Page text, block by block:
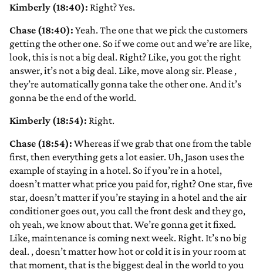
Kimberly (18:40): Right? Yes.
Chase (18:40): Yeah. The one that we pick the customers
getting the other one. So if we come out and we’re are like,
look, this is not a big deal. Right? Like, you got the right
answer, it’s not a big deal. Like, move along sir. Please ,
they’re automatically gonna take the other one. And it’s
gonna be the end of the world.
Kimberly (18:54): Right.
Chase (18:54): Whereas if we grab that one from the table
first, then everything gets a lot easier. Uh, Jason uses the
example of staying in a hotel. So if you’re in a hotel,
doesn’t matter what price you paid for, right? One star, five
star, doesn’t matter if you’re staying in a hotel and the air
conditioner goes out, you call the front desk and they go,
oh yeah, we know about that. We’re gonna get it fixed.
Like, maintenance is coming next week. Right. It’s no big
deal. , doesn’t matter how hot or cold it is in your room at
that moment, that is the biggest deal in the world to you